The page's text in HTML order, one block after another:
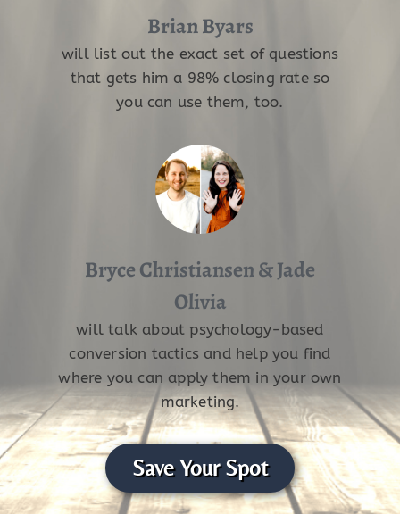
Brian Byars
will list out the exact set of questions
that gets him a 98% closing rate so
you can use them, too.
Bryce Christiansen & Jade
Olivia
will talk about psychology-based
conversion tactics and help you find
where you can apply them in your own
marketing.
Save Your Spot